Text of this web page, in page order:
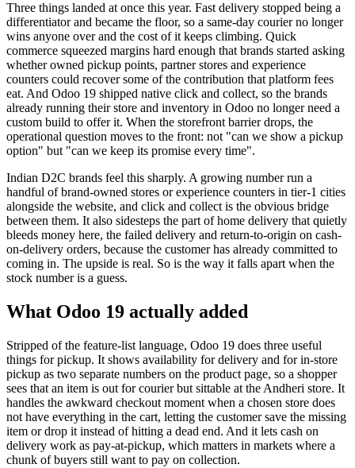
Three things landed at once this year. Fast delivery stopped being a
differentiator and became the floor, so a same-day courier no longer
wins anyone over and the cost of it keeps climbing. Quick
commerce squeezed margins hard enough that brands started asking
whether owned pickup points, partner stores and experience
counters could recover some of the contribution that platform fees
eat. And Odoo 19 shipped native click and collect, so the brands
already running their store and inventory in Odoo no longer need a
custom build to offer it. When the storefront barrier drops, the
operational question moves to the front: not "can we show a pickup
option" but "can we keep its promise every time".
Indian D2C brands feel this sharply. A growing number run a
handful of brand-owned stores or experience counters in tier-1 cities
alongside the website, and click and collect is the obvious bridge
between them. It also sidesteps the part of home delivery that quietly
bleeds money here, the failed delivery and return-to-origin on cash-
on-delivery orders, because the customer has already committed to
coming in. The upside is real. So is the way it falls apart when the
stock number is a guess.
What Odoo 19 actually added
Stripped of the feature-list language, Odoo 19 does three useful
things for pickup. It shows availability for delivery and for in-store
pickup as two separate numbers on the product page, so a shopper
sees that an item is out for courier but sittable at the Andheri store. It
handles the awkward checkout moment when a chosen store does
not have everything in the cart, letting the customer save the missing
item or drop it instead of hitting a dead end. And it lets cash on
delivery work as pay-at-pickup, which matters in markets where a
chunk of buyers still want to pay on collection.